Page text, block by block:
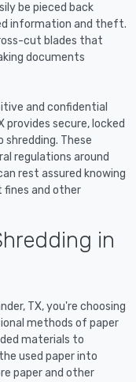
be pieced back
information and theft.
cut blades that
documents
and confidential
provides secure, locked
These
regulations around
rest assured knowing
and other
in
TX, you're choosing
methods of paper
materials to
used paper into
paper and other